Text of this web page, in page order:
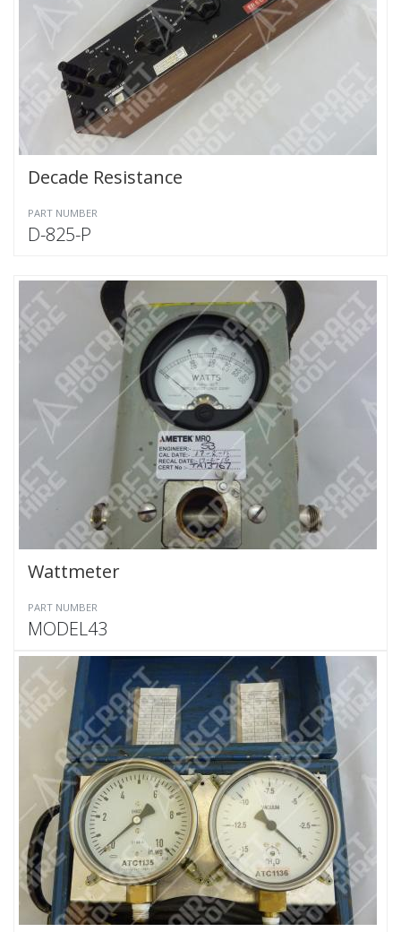
Decade Resistance
PART NUMBER
D-825-P
Wattmeter
PART NUMBER
MODEL43